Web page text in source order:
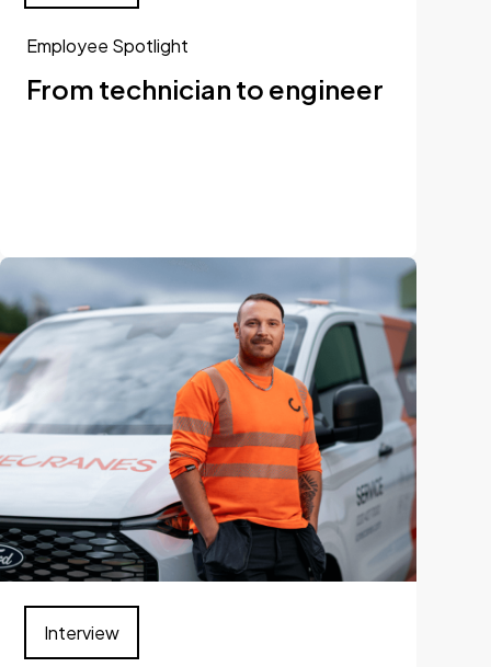
Employee Spotlight
From technician to engineer
Interview